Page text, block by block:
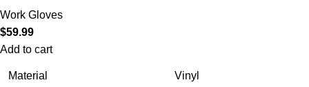
Work Gloves
$59.99
Add to cart
Material Vinyl